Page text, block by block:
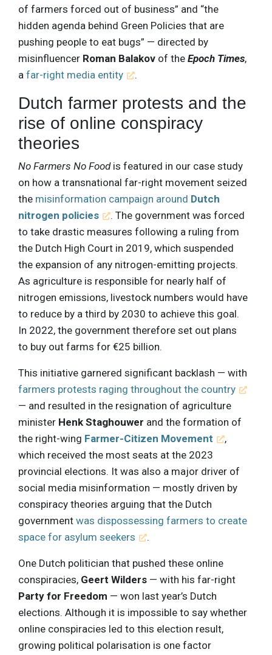
of farmers forced out of business” and “the
hidden agenda behind Green Policies that are
pushing people to eat bugs” — directed by
misinfluencer Roman Balakov of the Epoch Times,
a far-right media entity .
Dutch farmer protests and the
rise of online conspiracy
theories
No Farmers No Foodis featured in our case study
on how a transnational far-right movement seized
the misinformation campaign around Dutch
nitrogen policies
. The government was forced
to take drastic measures following a ruling from
the Dutch High Court in 2019, which suspended
the expansion of any nitrogen-emitting projects.
As agriculture is responsible for nearly half of
nitrogen emissions, livestock numbers would have
to reduce by a third by 2030 to achieve this goal.
In 2022, the government therefore set out plans
to buy out farms for €25 billion.
This initiative garnered significant backlash — with
farmers protests raging throughout the country
— and resulted in the resignation of agriculture
minister Henk Staghouwer and the formation of
the right-wing Farmer-Citizen Movement
,
which received the most seats at the 2023
provincial elections. It was also a major driver of
social media misinformation — mostly driven by
conspiracy theories arguing that the Dutch
government was dispossessing farmers to create
space for asylum seekers
.
One Dutch politician that pushed these online
conspiracies, Geert Wilders — with his far-right
Party for Freedom — won last year’s Dutch
elections. Although it is impossible to say whether
online conspiracies led to this election result,
growing political polarisation is one factor